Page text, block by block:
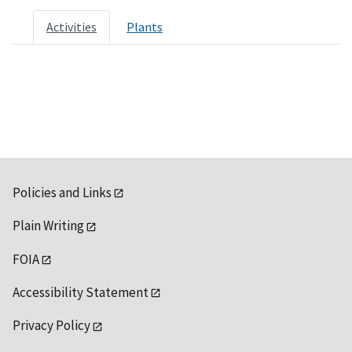
Activities Plants
Policies and Links
Plain Writing
FOIA
Accessibility Statement
Privacy Policy